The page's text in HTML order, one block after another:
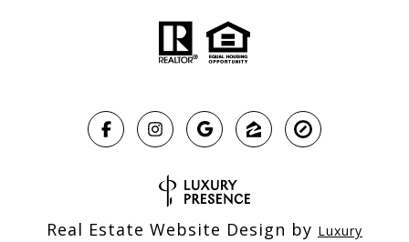
Real Estate Website Design by Luxury